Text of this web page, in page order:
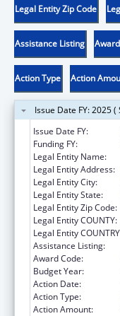
Legal Entity Zip Code
Assistance Listing
Action Type Action
Issue Date FY: 2025
Issue Date FY:
Funding FY:
Legal Entity Name:
Legal Entity Address:
Legal Entity City:
Legal Entity State:
Legal Entity Zip Code:
Legal Entity COUNTY:
Legal Entity
Assistance Listing:
Award Code:
Budget Year:
Action Date:
Action Type:
Action Amount: